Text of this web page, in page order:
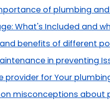
of plumbing
What's Included and
benefits of different
in preventing
provider for Your
misconceptions about